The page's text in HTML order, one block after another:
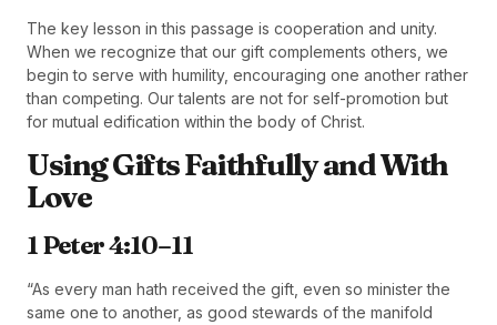
The key lesson in this passage is cooperation and unity.
When we recognize that our gift complements others, we
begin to serve with humility, encouraging one another rather
than competing. Our talents are not for self-promotion but
for mutual edification within the body of Christ.
Using Gifts Faithfully and With
Love
1 Peter 4:10–11
“As every man hath received the gift, even so minister the
same one to another, as good stewards of the manifold